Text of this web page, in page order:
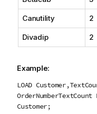
Canutility 2
Divadip 2
Example:
LOAD
Customer;